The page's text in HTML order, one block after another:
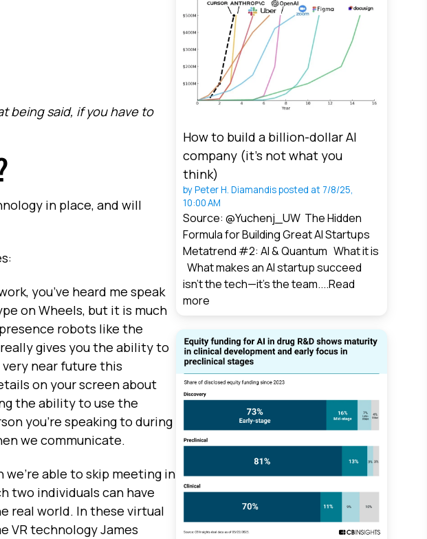
being said, if you have to
in place, and will
you’ve heard me speak
on Wheels, but it is much
robots like the
gives you the ability to
near future this
on your screen about
the ability to use the
you’re speaking to during
we communicate.
able to skip meeting in
two individuals can have
real world. In these virtual
VR technology James
How to build a billion-dollar AI
company (it’s not what you
think)
byPeter H. Diamandisposted at 7/8/25,
10:00 AM
Source: @Yuchenj_UW The Hidden
Formula for Building Great AI Startups
Metatrend #2: AI & Quantum What it is
What makes an AI startup succeed
isn’t the tech—it’s the team....Read
more